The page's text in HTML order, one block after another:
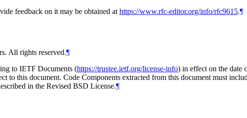
feedback on it may be obtained at https://www.rfc-editor.org/info/rfc9615.¶
All rights reserved.¶
to IETF Documents (https://trustee.ietf.org/license-info) in effect on the date
to this document. Code Components extracted from this document must
in the Revised BSD License.¶